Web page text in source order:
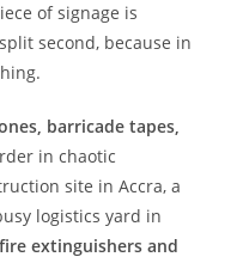
of signage is
second, because in
barricade tapes,
in chaotic
site in Accra, a
logistics yard in
extinguishers and